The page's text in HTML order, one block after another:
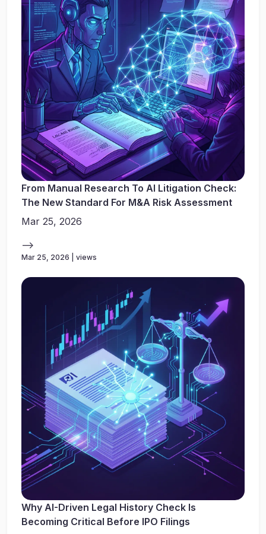
From Manual Research To AI Litigation Check:
The New Standard For M&A Risk Assessment
Mar 25, 2026
-->
Mar 25, 2026 | views
Why AI-Driven Legal History Check Is
Becoming Critical Before IPO Filings